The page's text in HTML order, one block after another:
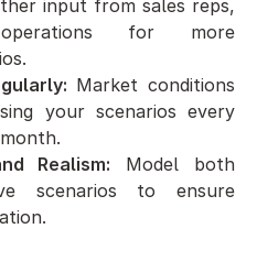
input from sales reps,
for more
Market conditions
your scenarios every
Realism: Model both
scenarios to ensure